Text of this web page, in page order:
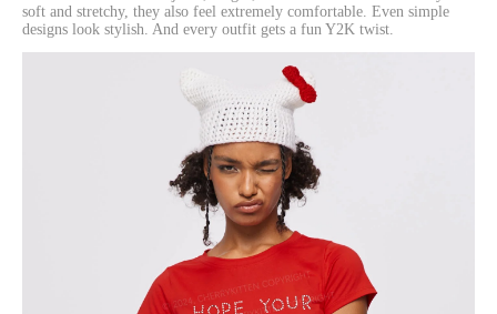
soft and stretchy, they also feel extremely comfortable. Even simple
designs look stylish. And every outfit gets a fun Y2K twist.